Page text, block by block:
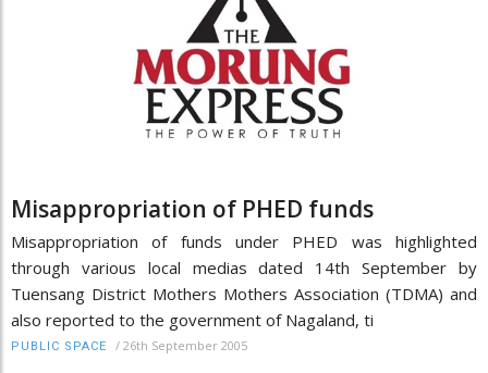
Misappropriation of PHED funds
Misappropriation of funds under PHED was highlighted
through various local medias dated 14th September by
Tuensang District Mothers Mothers Association (TDMA) and
also reported to the government of Nagaland, ti
PUBLIC SPACE / 26th September 2005